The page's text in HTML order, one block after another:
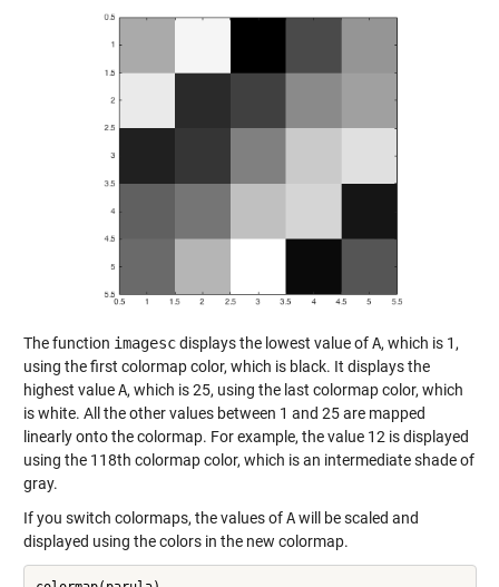
The function imagescdisplays the lowest value ofA, which is 1,
using the first colormap color, which is black. It displays the
highest valueA, which is 25, using the last colormap color, which
is white. All the other values between 1 and 25 are mapped
linearly onto the colormap. For example, the value 12 is displayed
using the 118th colormap color, which is an intermediate shade of
gray.
If you switch colormaps, the values ofAwill be scaled and
displayed using the colors in the new colormap.